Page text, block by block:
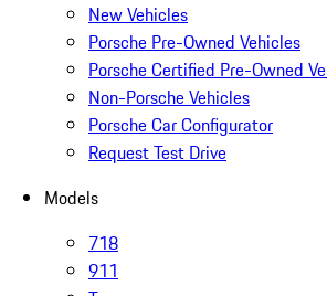
New Vehicles
Porsche Pre-Owned Vehicles
Porsche Certified Pre-Owned
Non-Porsche Vehicles
Porsche Car Configurator
Request Test Drive
Models
718
911